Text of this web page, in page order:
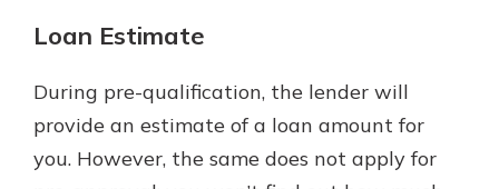
Loan Estimate
During pre-qualification, the lender will
provide an estimate of a loan amount for
you. However, the same does not apply for